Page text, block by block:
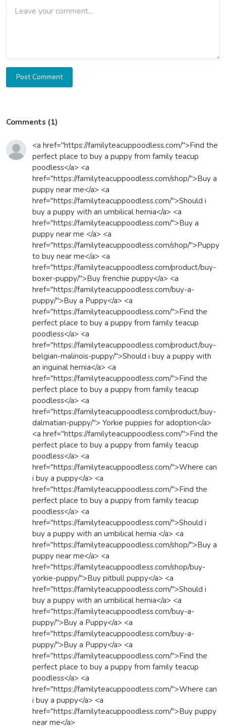
Post Comment
Comments (1)
<a href="https://familyteacuppoodless.com/">Find the
perfect place to buy a puppy from family teacup
poodless</a> <a
href="https://familyteacuppoodless.com/shop/">Buy a
puppy near me</a> <a
href="https://familyteacuppoodless.com/">Should i
buy a puppy with an umbilical hernia</a> <a
href="https://familyteacuppoodless.com/">Buy a
puppy near me </a> <a
href="https://familyteacuppoodless.com/shop/">Puppy
to buy near me</a> <a
href="https://familyteacuppoodless.com/product/buy-
boxer-puppy/">Buy frenchie puppy</a> <a
href="https://familyteacuppoodless.com/buy-a-
puppy/">Buy a Puppy</a> <a
href="https://familyteacuppoodless.com/">Find the
perfect place to buy a puppy from family teacup
poodless</a> <a
href="https://familyteacuppoodless.com/product/buy-
belgian-malinois-puppy/">Should i buy a puppy with
an inguinal hernia</a> <a
href="https://familyteacuppoodless.com/">Find the
perfect place to buy a puppy from family teacup
poodless</a> <a
href="https://familyteacuppoodless.com/product/buy-
dalmatian-puppy/"> Yorkie puppies for adoption</a>
<a href="https://familyteacuppoodless.com/">Find the
perfect place to buy a puppy from family teacup
poodless</a> <a
href="https://familyteacuppoodless.com/">Where can
i buy a puppy</a> <a
href="https://familyteacuppoodless.com/">Find the
perfect place to buy a puppy from family teacup
poodless</a> <a
href="https://familyteacuppoodless.com/">Should i
buy a puppy with an umbilical hernia </a> <a
href="https://familyteacuppoodless.com/shop/">Buy a
puppy near me</a> <a
href="https://familyteacuppoodless.com/shop/buy-
yorkie-puppy/">Buy pitbull puppy</a> <a
href="https://familyteacuppoodless.com/">Should i
buy a puppy with an umbilical hernia</a> <a
href="https://familyteacuppoodless.com/buy-a-
puppy/">Buy a Puppy</a> <a
href="https://familyteacuppoodless.com/buy-a-
puppy/">Buy a Puppy</a> <a
href="https://familyteacuppoodless.com/">Find the
perfect place to buy a puppy from family teacup
poodless</a> <a
href="https://familyteacuppoodless.com/">Where can
i buy a puppy</a> <a
href="https://familyteacuppoodless.com/">Buy puppy
near me</a>